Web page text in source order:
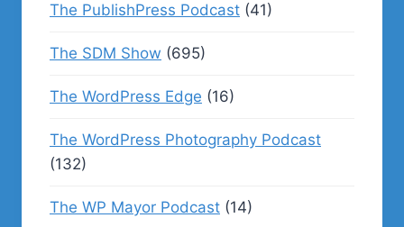
The PublishPress Podcast (41)
The SDM Show (695)
The WordPress Edge (16)
The WordPress Photography Podcast
(132)
The WP Mayor Podcast (14)